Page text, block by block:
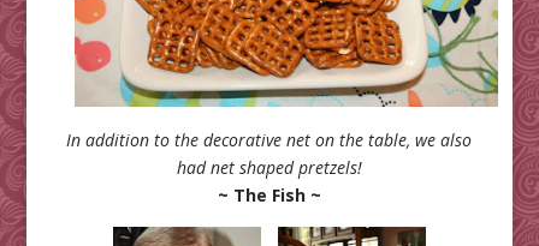
In addition to the decorative net on the table, we also
had net shaped pretzels!
~ The Fish ~